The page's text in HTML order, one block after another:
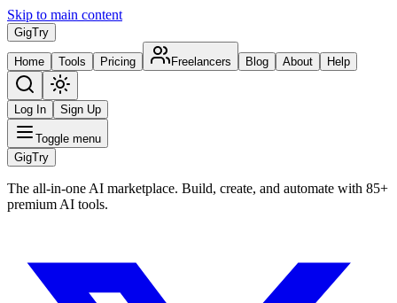
Skip to main content
GigTry
Home Tools Pricing Freelancers Blog About Help
Log In Sign Up
Toggle menu
GigTry
The all-in-one AI marketplace. Build, create, and automate with 85+
premium AI tools.